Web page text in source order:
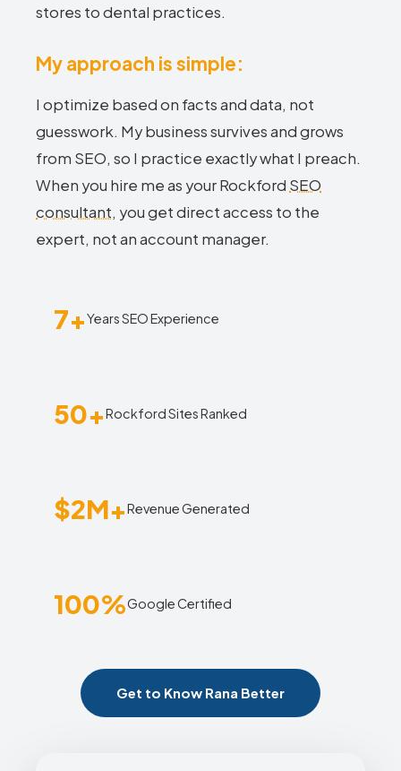
stores to dental practices.
My approach is simple:
I optimize based on facts and data, not
guesswork. My business survives and grows
from SEO, so I practice exactly what I preach.
When you hire me as your Rockford SEO
consultant, you get direct access to the
expert, not an account manager.
7+Years SEO Experience
50+Rockford Sites Ranked
$2M+Revenue Generated
100%Google Certified
Get to Know Rana Better